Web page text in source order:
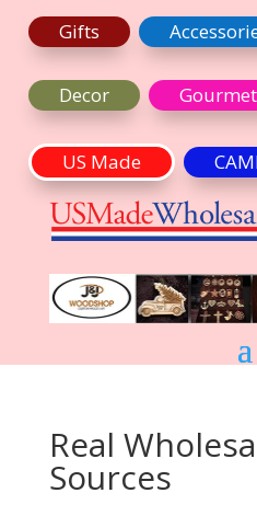
Gifts
Decor Gourmet
US Made
Real
Sources